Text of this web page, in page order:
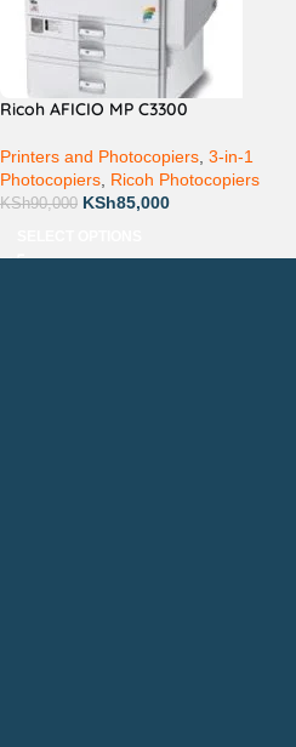
Ricoh AFICIO MP C3300
Printers and Photocopiers 3-in-1
Photocopiers Ricoh Photocopiers
KSh90,000 KSh85,000